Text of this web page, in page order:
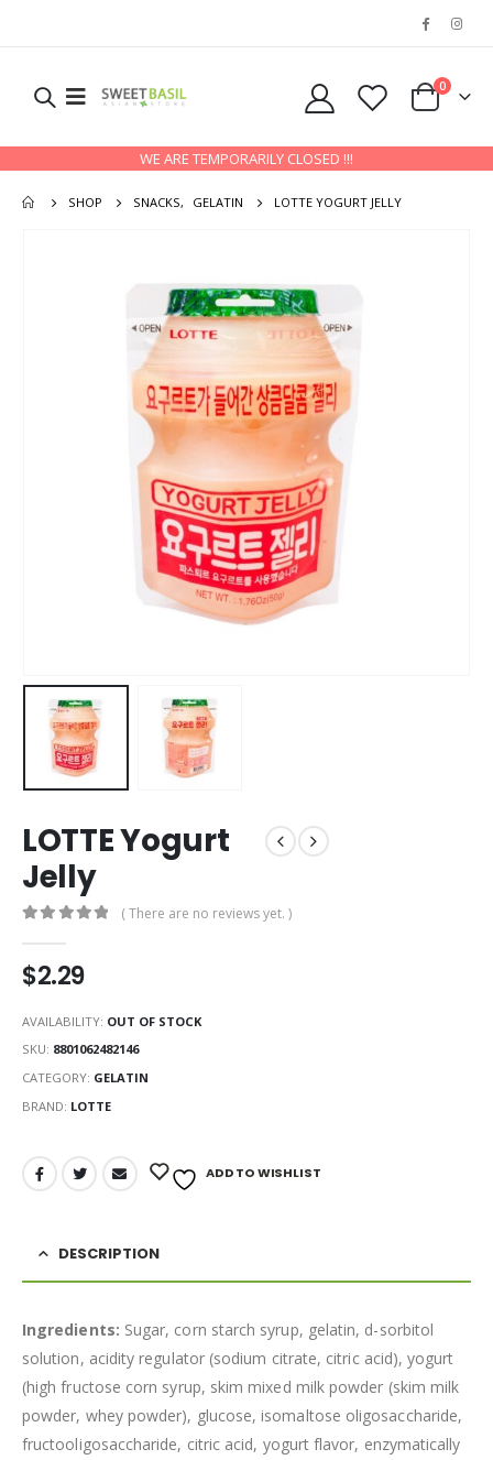
0
WE ARE TEMPORARILY CLOSED !!!
SHOP SNACKS, GELATIN LOTTE YOGURT JELLY
LOTTE Yogurt
Jelly
( There are no reviews yet. )
$2.29
AVAILABILITY: OUT OF STOCK
SKU: 8801062482146
CATEGORY: GELATIN
BRAND: LOTTE
ADD TO WISHLIST
DESCRIPTION
Ingredients: Sugar, corn starch syrup, gelatin, d-sorbitol
solution, acidity regulator (sodium citrate, citric acid), yogurt
(high fructose corn syrup, skim mixed milk powder (skim milk
powder, whey powder), glucose, isomaltose oligosaccharide,
fructooligosaccharide, citric acid, yogurt flavor, enzymatically